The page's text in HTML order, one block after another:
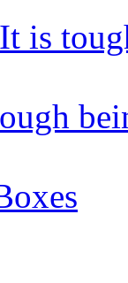
It is